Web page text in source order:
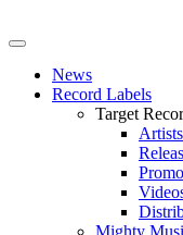
News
Record Labels
Target
Artists
Mighty